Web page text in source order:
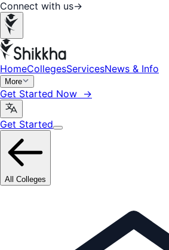
Connect with us→
HomeCollegesServicesNews & Info
More
Get Started Now →
Get Started
All Colleges